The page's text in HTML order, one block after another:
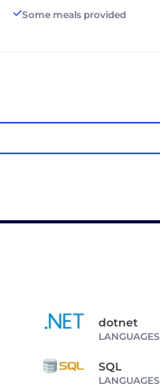
Some meals provided
dotnet
LANGUAGES
SQL
LANGUAGES